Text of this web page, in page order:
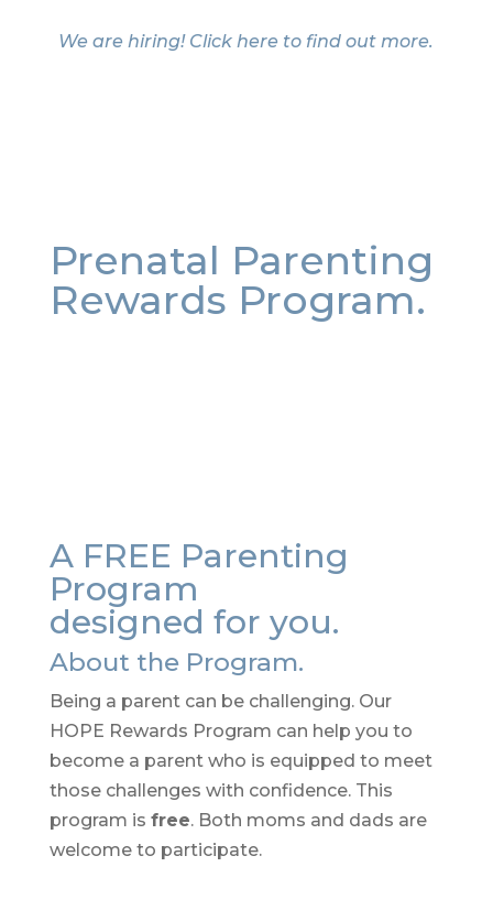
We are hiring! Click here to find out more.
Prenatal Parenting
Rewards Program.
A FREE Parenting
Program
designed for you.
About the Program.
Being a parent can be challenging. Our
HOPE Rewards Program can help you to
become a parent who is equipped to meet
those challenges with confidence. This
program is free. Both moms and dads are
welcome to participate.